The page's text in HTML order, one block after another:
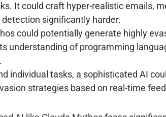
It could craft hyper-realistic emails,
significantly harder.
could potentially generate highly
understanding of programming
individual tasks, a sophisticated AI
strategies based on real-time